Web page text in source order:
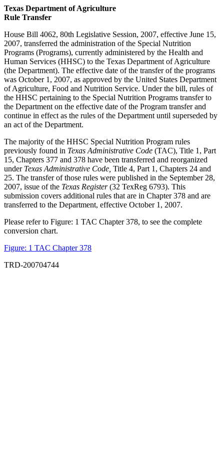
Texas Department of Agriculture
Rule Transfer
House Bill 4062, 80th Legislative Session, 2007, effective June 15,
2007, transferred the administration of the Special Nutrition
Programs (Programs), currently administered by the Health and
Human Services (HHSC) to the Texas Department of Agriculture
(the Department). The effective date of the transfer of the programs
was October 1, 2007, as approved by the United States Department
of Agriculture, Food and Nutrition Service. Under the bill, rules of
the HHSC pertaining to the Special Nutrition Programs transfer to
the Department on the effective date of the Program transfer and
continue in effect as the rules of the Department until superseded by
an act of the Department.
The majority of the HHSC Special Nutrition Program rules
previously found in Texas Administrative Code (TAC), Title 1, Part
15, Chapters 377 and 378 have been transferred and reorganized
under Texas Administrative Code, Title 4, Part 1, Chapters 24 and
25. The transfer of those rules were published in the September 28,
2007, issue of the Texas Register(32 TexReg 6793). This
submission covers additional rules that are in Chapter 378 and are
transferred to the Department, effective October 1, 2007.
Please refer to Figure: 1 TAC Chapter 378, to see the complete
conversion chart.
Figure: 1 TAC Chapter 378
TRD-200704744